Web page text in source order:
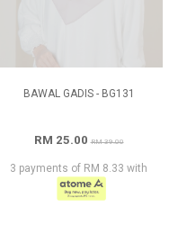
BAWAL GADIS - BG131
RM 25.00RM 39.00
3 payments of RM 8.33 with